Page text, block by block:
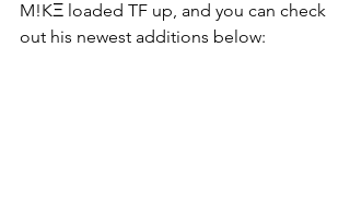
M!KΞ loaded TF up, and you can check
out his newest additions below: